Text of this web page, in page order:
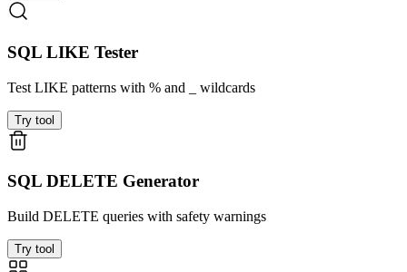
SQL LIKE Tester
Test LIKE patterns with % and _ wildcards
Try tool
SQL DELETE Generator
Build DELETE queries with safety warnings
Try tool